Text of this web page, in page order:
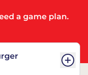
a game plan.